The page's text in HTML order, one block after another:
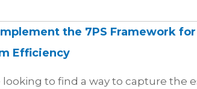
the 7PS Framework for
Efficiency
looking to find a way to capture the